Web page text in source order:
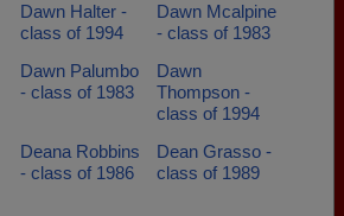
Dawn Halter -
class of 1994
Dawn Mcalpine
- class of 1983
Dawn Palumbo
- class of 1983
Dawn
Thompson -
class of 1994
Deana Robbins
- class of 1986
Dean Grasso -
class of 1989